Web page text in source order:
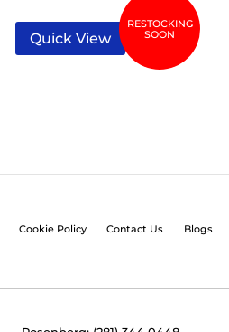
Quick View
Cookie Policy Contact Us Blogs